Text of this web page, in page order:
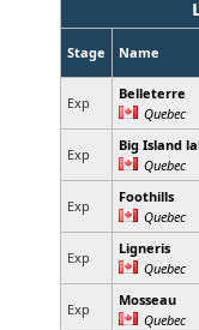
Stage Name
Exp
Belleterre
Quebec
Exp
Big Island
Quebec
Exp
Foothills
Quebec
Exp
Ligneris
Quebec
Exp
Mosseau
Quebec